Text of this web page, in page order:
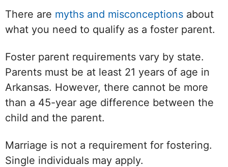
There are myths and misconceptions about
what you need to qualify as a foster parent.
Foster parent requirements vary by state.
Parents must be at least 21 years of age in
Arkansas. However, there cannot be more
than a 45-year age difference between the
child and the parent.
Marriage is not a requirement for fostering.
Single individuals may apply.